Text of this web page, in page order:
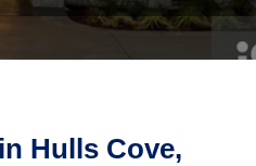
Hulls Cove,